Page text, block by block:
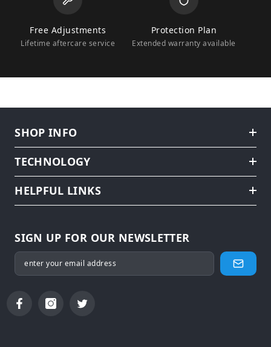
Free Adjustments
Lifetime aftercare service
Protection Plan
Extended warranty available
SHOP INFO
TECHNOLOGY
HELPFUL LINKS
SIGN UP FOR OUR NEWSLETTER